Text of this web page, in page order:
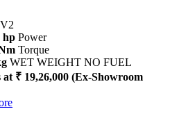
hp Power
Torque
WET WEIGHT NO FUEL
at ₹ 19,26,000 (Ex-Showroom